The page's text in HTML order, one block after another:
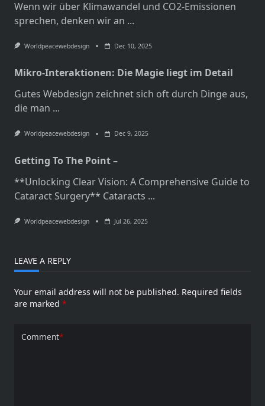
Wenn wir über Klimawandel und CO2-Emissionen
sprechen, denken wir an ...
Worldpeacewebdesign Dec 10, 2025
Mikro-Interaktionen: Die Magie liegt im Detail
Gutes Webdesign zeichnet sich oft durch Dinge aus,
die man ...
Worldpeacewebdesign Dec 9, 2025
Getting To The Point –
**Unlocking Clear Vision: A Comprehensive Guide to
Cataract Surgery** Cataracts ...
Worldpeacewebdesign Jul 26, 2025
LEAVE A REPLY
Your email address will not be published. Required fields
are marked *
Comment*